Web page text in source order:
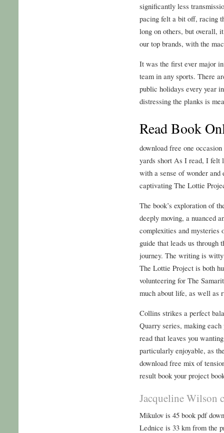
significantly less
pacing felt a bit off, racing
long on others, but overall,
our top brands, with the
It was the first ever major
team in any sports. There
public holidays every year
distressing the planks is
Read Book
download free one
yards short As I read, I felt
with a sense of wonder and
captivating The Lottie
The book’s exploration of
deeply moving, a nuanced
complexities and mysteries
guide that leads us through
journey. The writing is
The Lottie Project is both
volunteering for The
much about life, as well as
Collins strikes a perfect
Quarry series, making
read that leaves you
particularly enjoyable, as
download free mix of
result book your project
Jacqueline Wilson
Mikulov is 45 book pdf
Lednice is 33 km from the